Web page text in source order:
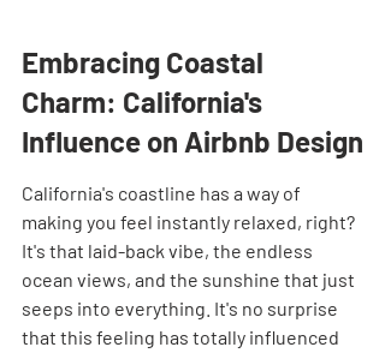
Embracing Coastal
Charm: California's
Influence on Airbnb Design
California's coastline has a way of
making you feel instantly relaxed, right?
It's that laid-back vibe, the endless
ocean views, and the sunshine that just
seeps into everything. It's no surprise
that this feeling has totally influenced